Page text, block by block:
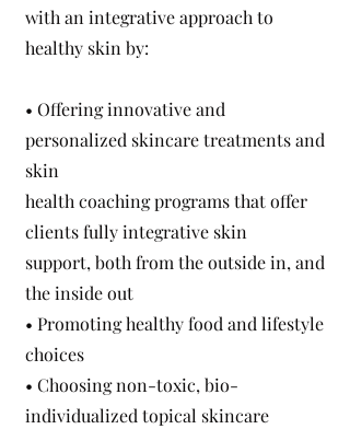
with an integrative approach to
healthy skin by:
• Offering innovative and
personalized skincare treatments and
skin
health coaching programs that offer
clients fully integrative skin
support, both from the outside in, and
the inside out
• Promoting healthy food and lifestyle
choices
• Choosing non-toxic, bio-
individualized topical skincare